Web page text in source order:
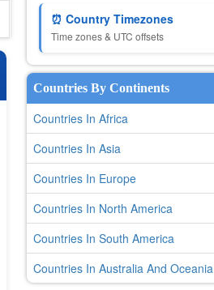
⏰ Country Timezones
Time zones & UTC offsets
Countries By Continents
Countries In Africa
Countries In Asia
Countries In Europe
Countries In North America
Countries In South America
Countries In Australia And Oceania